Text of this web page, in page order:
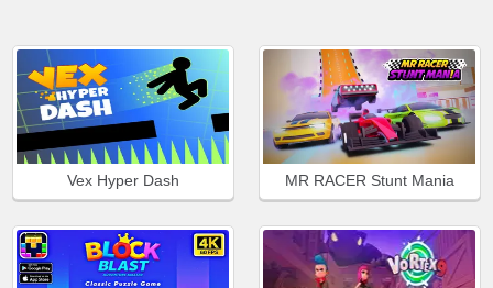
Vex Hyper Dash MR RACER Stunt Mania